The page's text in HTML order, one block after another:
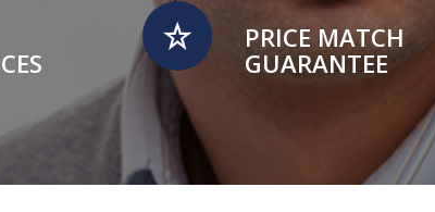
PRICE MATCH
GUARANTEE